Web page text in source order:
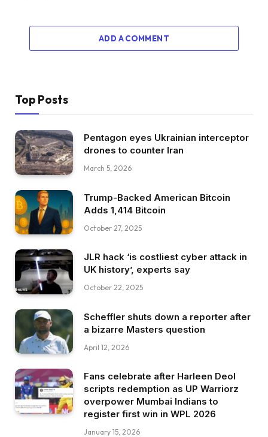
ADD A COMMENT
Top Posts
Pentagon eyes Ukrainian interceptor
drones to counter Iran
March 5, 2026
Trump-Backed American Bitcoin
Adds 1,414 Bitcoin
October 27, 2025
JLR hack ‘is costliest cyber attack in
UK history’, experts say
October 22, 2025
Scheffler shuts down a reporter after
a bizarre Masters question
April 12, 2026
Fans celebrate after Harleen Deol
scripts redemption as UP Warriorz
overpower Mumbai Indians to
register first win in WPL 2026
January 15, 2026